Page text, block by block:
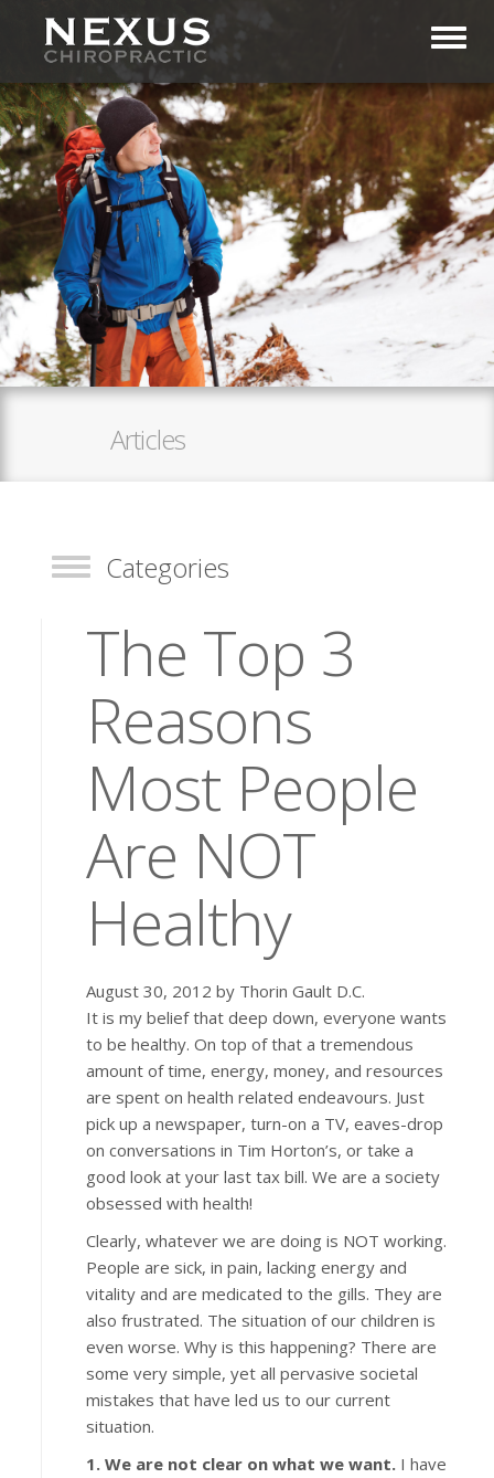
Articles
ToggleCategories
The Top 3
Reasons
Most People
Are NOT
Healthy
August 30, 2012 by Thorin Gault D.C.
It is my belief that deep down, everyone wants
to be healthy. On top of that a tremendous
amount of time, energy, money, and resources
are spent on health related endeavours. Just
pick up a newspaper, turn-on a TV, eaves-drop
on conversations in Tim Horton’s, or take a
good look at your last tax bill. We are a society
obsessed with health!
Clearly, whatever we are doing is NOT working.
People are sick, in pain, lacking energy and
vitality and are medicated to the gills. They are
also frustrated. The situation of our children is
even worse. Why is this happening? There are
some very simple, yet all pervasive societal
mistakes that have led us to our current
situation.
1. We are not clear on what we want. I have